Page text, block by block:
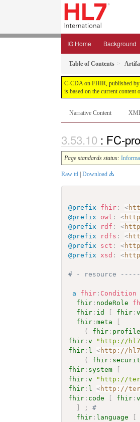
IG Home Background
Table of Contents
C-CDA on FHIR, published
is based on the current content
Narrative Content
: FC-
Page standards status:
Raw ttl Download
@prefix fhir : <
@prefix
owl : <
@prefix
rdf : <
@prefix
rdfs : <
@prefix
sct : <
@prefix
xsd : <
# - resource
a fhir : Condition
fhir : nodeRole
fhir : id [ fhir :v
fhir :meta
[
(
fhir : profile
fhir :v "http://
fhir : l <http://
(
fhir :
fhir : system
[
fhir :v "http://
fhir : l <http://
fhir : code [ fhir :v
]
;
#
fhir : language [